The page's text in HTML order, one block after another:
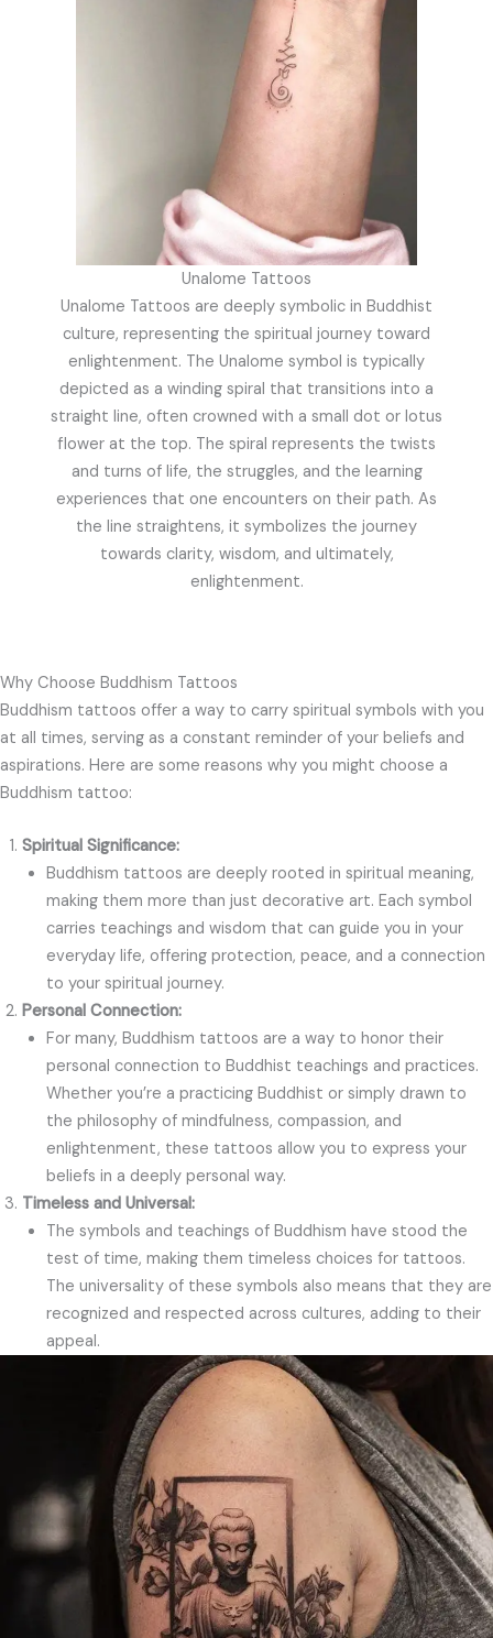
Unalome Tattoos
Unalome Tattoos are deeply symbolic in Buddhist
culture, representing the spiritual journey toward
enlightenment. The Unalome symbol is typically
depicted as a winding spiral that transitions into a
straight line, often crowned with a small dot or lotus
flower at the top. The spiral represents the twists
and turns of life, the struggles, and the learning
experiences that one encounters on their path. As
the line straightens, it symbolizes the journey
towards clarity, wisdom, and ultimately,
enlightenment.
Why Choose Buddhism Tattoos
Buddhism tattoos offer a way to carry spiritual symbols with you
at all times, serving as a constant reminder of your beliefs and
aspirations. Here are some reasons why you might choose a
Buddhism tattoo:
Spiritual Significance:
Buddhism tattoos are deeply rooted in spiritual meaning,
making them more than just decorative art. Each symbol
carries teachings and wisdom that can guide you in your
everyday life, offering protection, peace, and a connection
to your spiritual journey.
Personal Connection:
For many, Buddhism tattoos are a way to honor their
personal connection to Buddhist teachings and practices.
Whether you’re a practicing Buddhist or simply drawn to
the philosophy of mindfulness, compassion, and
enlightenment, these tattoos allow you to express your
beliefs in a deeply personal way.
Timeless and Universal:
The symbols and teachings of Buddhism have stood the
test of time, making them timeless choices for tattoos.
The universality of these symbols also means that they are
recognized and respected across cultures, adding to their
appeal.